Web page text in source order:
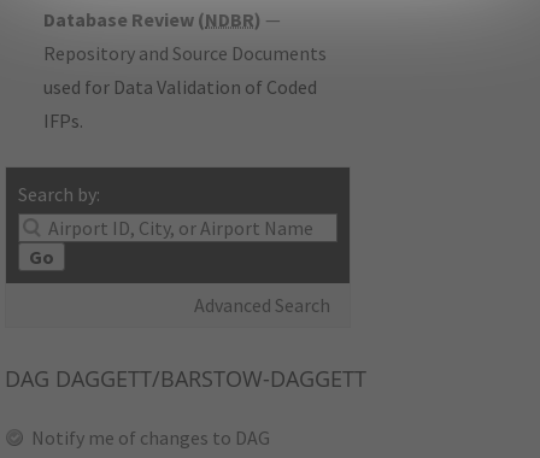
Database Review (NDBR) —
Repository and Source Documents
used for Data Validation of Coded
IFPs.
Search by:
Go
Advanced Search
DAG DAGGETT/BARSTOW-DAGGETT
Notify me of changes to DAG